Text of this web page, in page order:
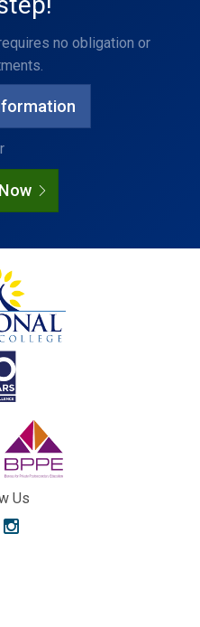
no obligation or
Us
Facebook